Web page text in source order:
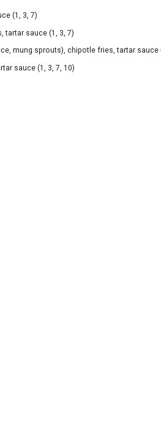
(1, 3, 7)
tartar sauce (1, 3, 7)
mung sprouts), chipotle fries, tartar sauce
sauce (1, 3, 7, 10)